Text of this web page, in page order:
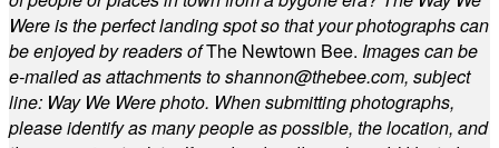
Were is the perfect landing spot so that your photographs can
be enjoyed by readers ofThe Newtown Bee. Images can be
e-mailed as attachments toshannon@thebee.com, subject
line: Way We Were photo. When submitting photographs,
please identify as many people as possible, the location, and